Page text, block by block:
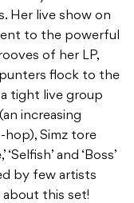
Her live show on
to the powerful
of her LP,
flock to the
tight live group
increasing
Simz tore
and ‘Boss’
by few artists
this set!